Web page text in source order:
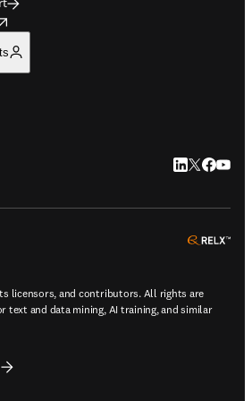
LinkedIn
Twitter
licensors, and contributors. All rights are
text and data mining, AI training, and similar